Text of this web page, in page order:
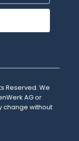
Reserved. We
AG or
change without